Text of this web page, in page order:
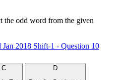
the odd word from the given
2018 Shift-1 - Question 10
C
D